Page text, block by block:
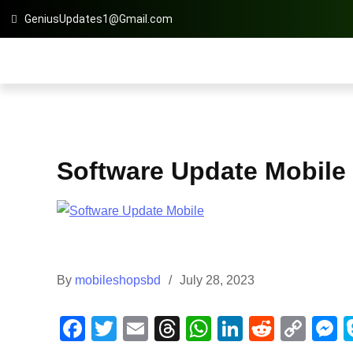
GeniusUpdates1@Gmail.com
Software Update Mobile
By mobileshopsbd July 28, 2023
F
T
E
T
W Li
R
C